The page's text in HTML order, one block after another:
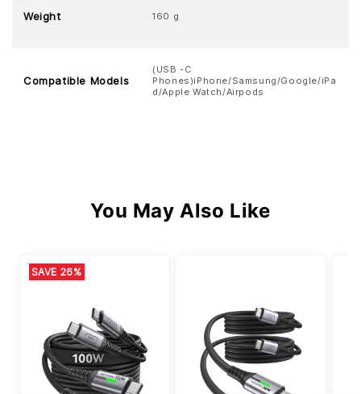
Weight 160 g
Compatible Models
(USB -C
Phones)iPhone/Samsung/Google/iPa
d/Apple Watch/Airpods
You May Also Like
SAVE 26%